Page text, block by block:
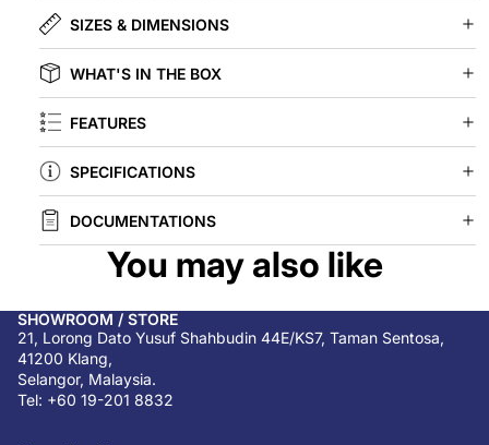
SIZES & DIMENSIONS
WHAT'S IN THE BOX
FEATURES
SPECIFICATIONS
DOCUMENTATIONS
You may also like
SHOWROOM / STORE
21, Lorong Dato Yusuf Shahbudin 44E/KS7, Taman Sentosa,
41200 Klang,
Selangor, Malaysia.
Tel: +60 19-201 8832